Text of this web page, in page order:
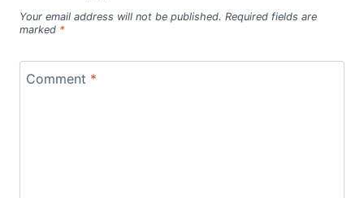
Your email address will not be published. Required fields are
marked *
Comment *